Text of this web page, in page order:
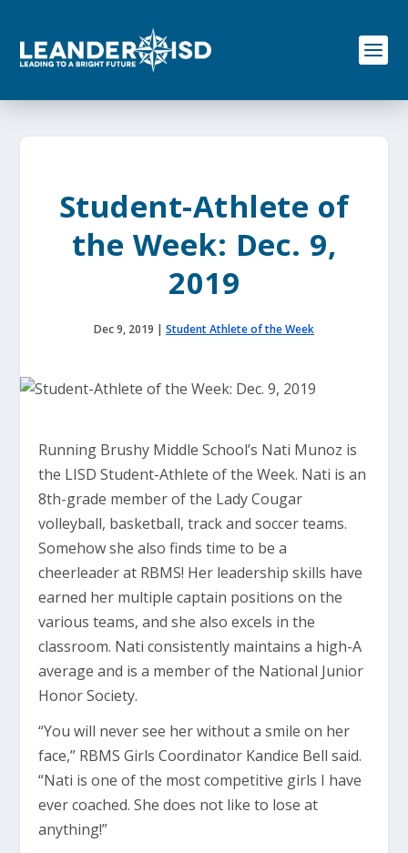
o
Student-Athlete of
the Week: Dec. 9,
2019
Dec 9, 2019 | Student Athlete of the Week
Running Brushy Middle School’s Nati Munoz is
the LISD Student-Athlete of the Week. Nati is an
8th-grade member of the Lady Cougar
volleyball, basketball, track and soccer teams.
Somehow she also finds time to be a
cheerleader at RBMS! Her leadership skills have
earned her multiple captain positions on the
various teams, and she also excels in the
classroom. Nati consistently maintains a high-A
average and is a member of the National Junior
Honor Society.
“You will never see her without a smile on her
face,” RBMS Girls Coordinator Kandice Bell said.
“Nati is one of the most competitive girls I have
ever coached. She does not like to lose at
anything!”